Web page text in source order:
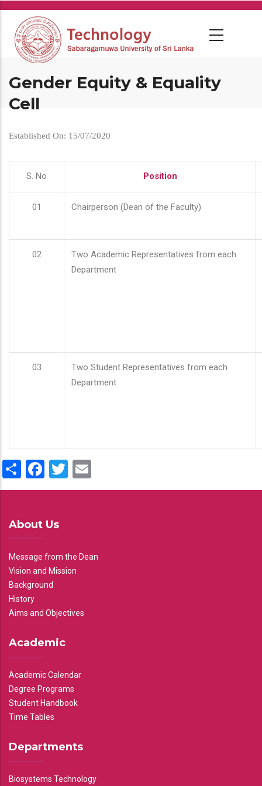
Skip
main
content
Gender Equity & Equality
Cell
Established On: 15/07/2020
S. No Position
01 Chairperson (Dean of the Faculty)
02
Two Academic Representatives from each
Department
03
Two Student Representatives from each
Department
ShareFacebook
Twitter
About Us
Message from the Dean
Vision and Mission
Background
History
Aims and Objectives
Academic
Academic Calendar
Degree Programs
Student Handbook
Time Tables
Departments
Biosystems Technology